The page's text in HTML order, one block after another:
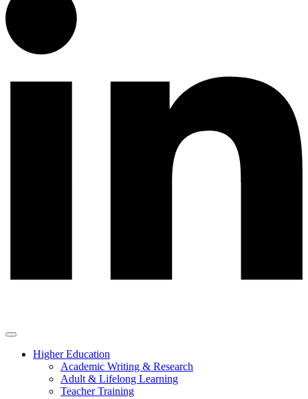
Higher Education
Academic Writing & Research
Adult & Lifelong Learning
Teacher Training